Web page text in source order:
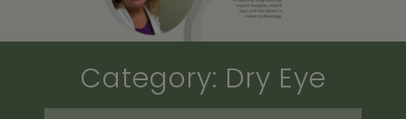
Category: Dry Eye